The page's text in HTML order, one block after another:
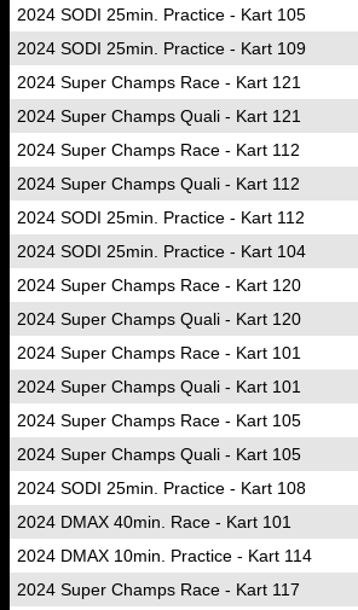
2024 SODI 25min. Practice - Kart 105
2024 SODI 25min. Practice - Kart 109
2024 Super Champs Race - Kart 121
2024 Super Champs Quali - Kart 121
2024 Super Champs Race - Kart 112
2024 Super Champs Quali - Kart 112
2024 SODI 25min. Practice - Kart 112
2024 SODI 25min. Practice - Kart 104
2024 Super Champs Race - Kart 120
2024 Super Champs Quali - Kart 120
2024 Super Champs Race - Kart 101
2024 Super Champs Quali - Kart 101
2024 Super Champs Race - Kart 105
2024 Super Champs Quali - Kart 105
2024 SODI 25min. Practice - Kart 108
2024 DMAX 40min. Race - Kart 101
2024 DMAX 10min. Practice - Kart 114
2024 Super Champs Race - Kart 117